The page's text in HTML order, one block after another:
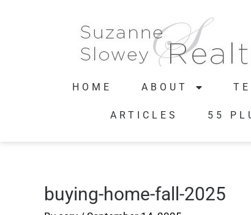
HOME ABOUT
ARTICLES 55
buying-home-fall-2025